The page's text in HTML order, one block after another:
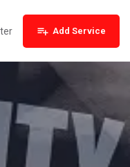
Add Service